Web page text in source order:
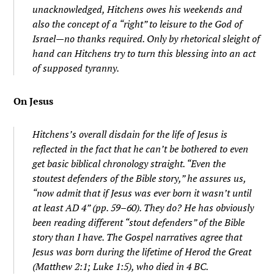
unacknowledged, Hitchens owes his weekends and
also the concept of a “right” to leisure to the God of
Israel—no thanks required. Only by rhetorical sleight of
hand can Hitchens try to turn this blessing into an act
of supposed tyranny.
On Jesus
Hitchens’s overall disdain for the life of Jesus is
reflected in the fact that he can’t be bothered to even
get basic biblical chronology straight. “Even the
stoutest defenders of the Bible story,” he assures us,
“now admit that if Jesus was ever born it wasn’t until
at least AD 4” (pp. 59–60). They do? He has obviously
been reading different “stout defenders” of the Bible
story than I have. The Gospel narratives agree that
Jesus was born during the lifetime of Herod the Great
(Matthew 2:1; Luke 1:5), who died in 4 BC.